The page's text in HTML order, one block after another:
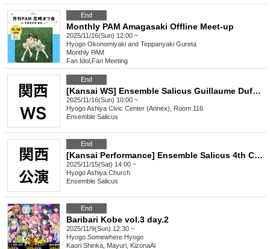
End
Monthly PAM Amagasaki Offline Meet-up
2025/11/16(Sun) 12:00 ~
Hyogo Okonomiyaki and Teppanyaki Gureta
Monthly PAM
Fan Idol Fan Meeting
End
[Kansai WS] Ensemble Salicus Guillaume Dufay <Anonymous Mass> Workshop
2025/11/16(Sun) 10:00 ~
HyogoAshiya Civic Center (Annex), Room 116
Ensemble Salicus
End
[Kansai Performance] Ensemble Salicus 4th Concert Guillaume Dufay <Unnamed Mass>
2025/11/15(Sat) 14:00 ~
HyogoAshiya Church
Ensemble Salicus
End
Baribari Kobe vol.3 day.2
2025/11/9(Sun) 12:30 ~
Hyogo Somewhere Hyogo
Kaori Shinka, Mayuri, KizonaAi